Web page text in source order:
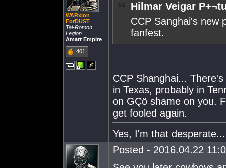
WARxion
ForDUST
Tal-Romon
Legion
Amarr Empire
401
Hilmar Veigar
CCP Sanghai's new
fanfest.
CCP Shanghai...
in Texas, probably in
on GÇö shame on you.
get fooled again.
Yes, I'm that desperate...
Posted - 2016.04.22